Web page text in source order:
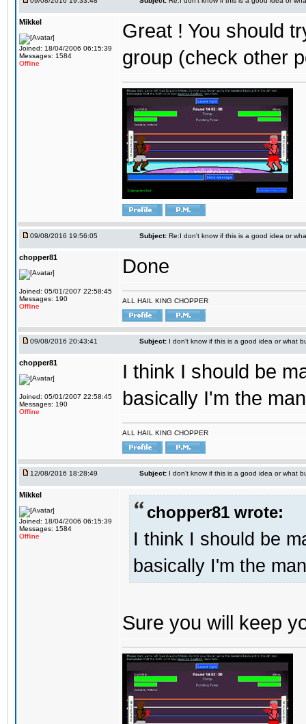
Mikkel
Joined: 18/04/2006 06:15:39
Messages: 1584
Offline
Great ! You should
group (check other
09/08/2016 19:56:05 Subject: Re:I don't know if this is a good idea or
chopper81
Joined: 05/01/2007 22:58:45
Messages: 190
Offline
Done
ALL HAIL KING CHOPPER
09/08/2016 20:43:41 Subject: I don't know if this is a good idea or what
chopper81
Joined: 05/01/2007 22:58:45
Messages: 190
Offline
I think I should be
basically I'm the
ALL HAIL KING CHOPPER
12/08/2016 18:28:49 Subject: I don't know if this is a good idea or what
Mikkel
Joined: 18/04/2006 06:15:39
Messages: 1584
Offline
chopper81 wrote:
I think I should be
basically I'm the
Sure you will keep